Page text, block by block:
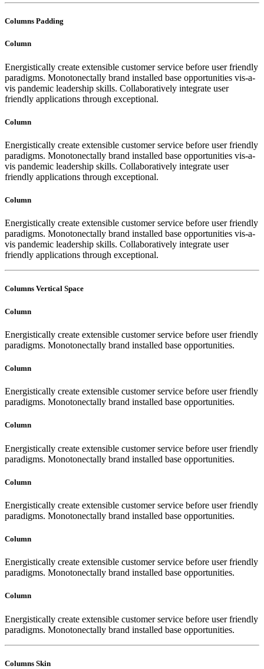
Columns Padding
Column
Energistically create extensible customer service before user friendly
paradigms. Monotonectally brand installed base opportunities vis-a-
vis pandemic leadership skills. Collaboratively integrate user
friendly applications through exceptional.
Column
Energistically create extensible customer service before user friendly
paradigms. Monotonectally brand installed base opportunities vis-a-
vis pandemic leadership skills. Collaboratively integrate user
friendly applications through exceptional.
Column
Energistically create extensible customer service before user friendly
paradigms. Monotonectally brand installed base opportunities vis-a-
vis pandemic leadership skills. Collaboratively integrate user
friendly applications through exceptional.
Columns Vertical Space
Column
Energistically create extensible customer service before user friendly
paradigms. Monotonectally brand installed base opportunities.
Column
Energistically create extensible customer service before user friendly
paradigms. Monotonectally brand installed base opportunities.
Column
Energistically create extensible customer service before user friendly
paradigms. Monotonectally brand installed base opportunities.
Column
Energistically create extensible customer service before user friendly
paradigms. Monotonectally brand installed base opportunities.
Column
Energistically create extensible customer service before user friendly
paradigms. Monotonectally brand installed base opportunities.
Column
Energistically create extensible customer service before user friendly
paradigms. Monotonectally brand installed base opportunities.
Columns Skin